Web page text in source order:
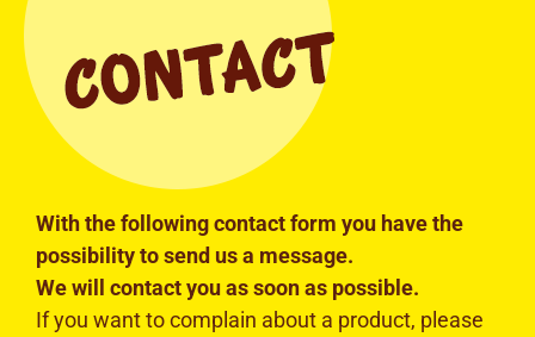
With the following contact form you have the
possibility to send us a message.
We will contact you as soon as possible.
If you want to complain about a product, please